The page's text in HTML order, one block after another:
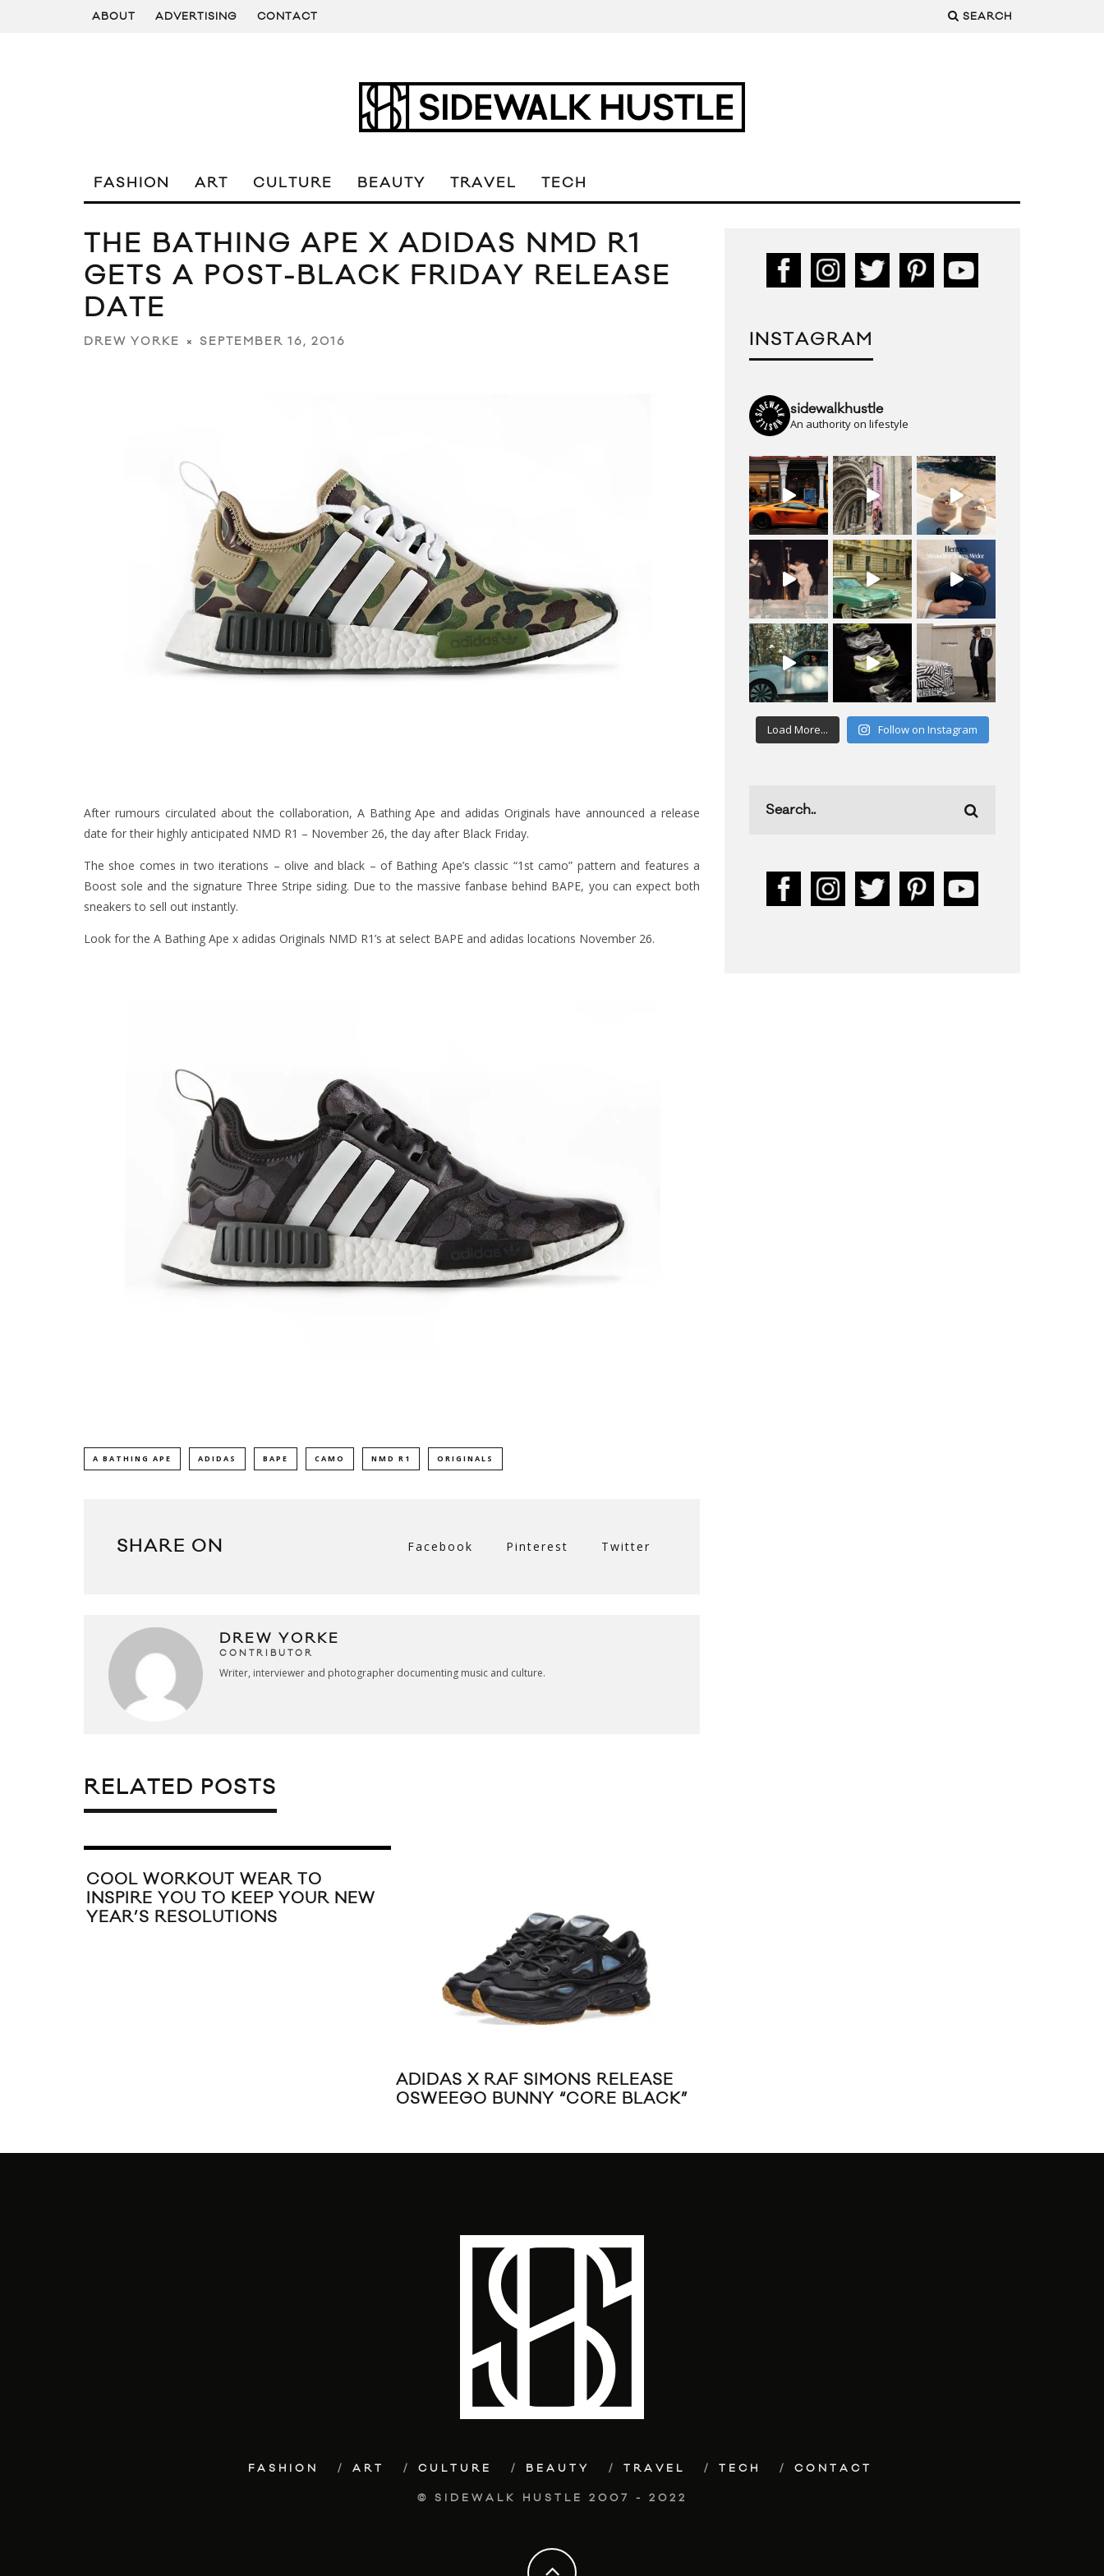
ABOUT ADVERTISING CONTACT SEARCH
FASHION ART CULTURE BEAUTY TRAVEL TECH
THE BATHING APE X ADIDAS NMD R1
GETS A POST-BLACK FRIDAY RELEASE
DATE
DREW YORKE SEPTEMBER 16, 2016
After rumours circulated about the collaboration, A Bathing Ape and adidas Originals have announced a release
date for their highly anticipated NMD R1 – November 26, the day after Black Friday.
The shoe comes in two iterations – olive and black – of Bathing Ape’s classic “1st camo” pattern and features a
Boost sole and the signature Three Stripe siding. Due to the massive fanbase behind BAPE, you can expect both
sneakers to sell out instantly.
Look for the A Bathing Ape x adidas Originals NMD R1’s at select BAPE and adidas locations November 26.
A BATHING APE ADIDAS BAPE CAMO NMD R1 ORIGINALS
SHARE ON Facebook Pinterest Twitter
DREW YORKE
CONTRIBUTOR
Writer, interviewer and photographer documenting music and culture.
RELATED POSTS
COOL WORKOUT WEAR TO
INSPIRE YOU TO KEEP YOUR NEW
YEAR’S RESOLUTIONS
ADIDAS X RAF SIMONS RELEASE
OSWEEGO BUNNY “CORE BLACK”
INSTAGRAM
sidewalkhustle
An authority on lifestyle
Load More... Follow on Instagram
FASHION ART CULTURE BEAUTY TRAVEL TECH CONTACT
© SIDEWALK HUSTLE 2007 - 2022